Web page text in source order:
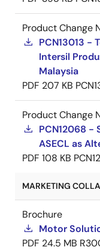
Product Change
PCN13013 -
Intersil
Malaysia
PDF 207 KB
Product Change
PCN12068 -
ASECL as
PDF 108 KB
MARKETING
Brochure
Motor
PDF 24.5 MB